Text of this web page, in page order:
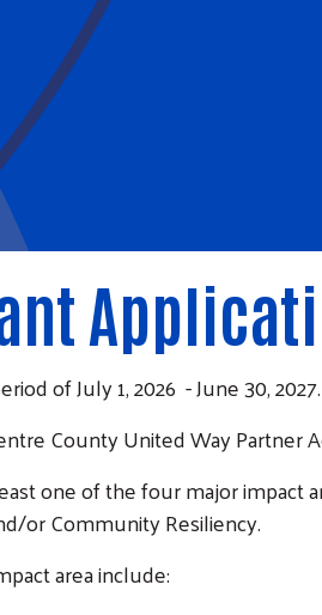
of July 1, 2026 - June 30, 2027.
County United Way Partner
one of the four major impact
or Community Resiliency.
area include: